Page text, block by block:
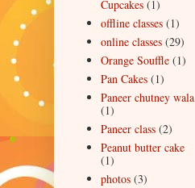
Cupcakes (1)
offline classes (1)
online classes (29)
Orange Souffle (1)
Pan Cakes (1)
Paneer chutney wala
(1)
Paneer class (2)
Peanut butter cake
(1)
photos (3)